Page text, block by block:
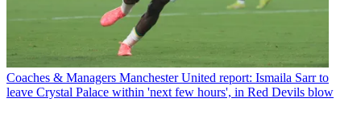
Coaches & Managers Manchester United report: Ismaila Sarr to
leave Crystal Palace within 'next few hours', in Red Devils blow